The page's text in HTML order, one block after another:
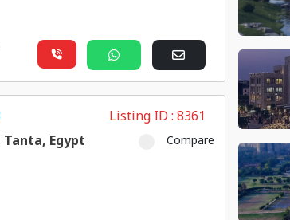
Listing ID :8361
Egypt
Compare